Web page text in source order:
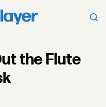
the Flute